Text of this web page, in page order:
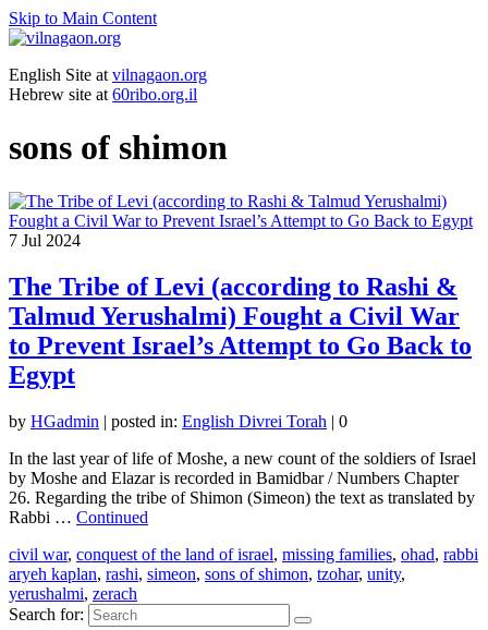
Skip to Main Content
English Site at vilnagaon.org
Hebrew site at 60ribo.org.il
sons of shimon
7 Jul 2024
The Tribe of Levi (according to Rashi &
Talmud Yerushalmi) Fought a Civil War
to Prevent Israel’s Attempt to Go Back to
Egypt
by HGadmin | posted in: English Divrei Torah | 0
In the last year of life of Moshe, a new count of the soldiers of Israel
by Moshe and Elazar is recorded in Bamidbar / Numbers Chapter
26. Regarding the tribe of Shimon (Simeon) the text as translated by
Rabbi … Continued
civil war, conquest of the land of israel, missing families, ohad, rabbi
aryeh kaplan, rashi, simeon, sons of shimon, tzohar, unity,
yerushalmi, zerach
Search for: